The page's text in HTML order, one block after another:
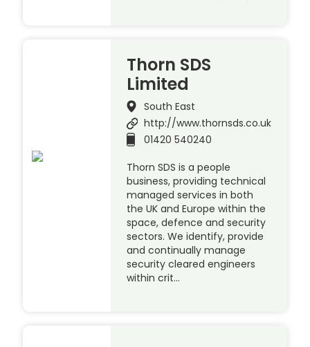
Thorn SDS
Limited
South East
http://www.thornsds.co.uk
01420 540240
Thorn SDS is a people
business, providing technical
managed services in both
the UK and Europe within the
space, defence and security
sectors. We identify, provide
and continually manage
security cleared engineers
within crit…